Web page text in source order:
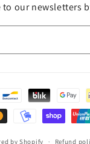
to our newsletters
by Shopify Refund